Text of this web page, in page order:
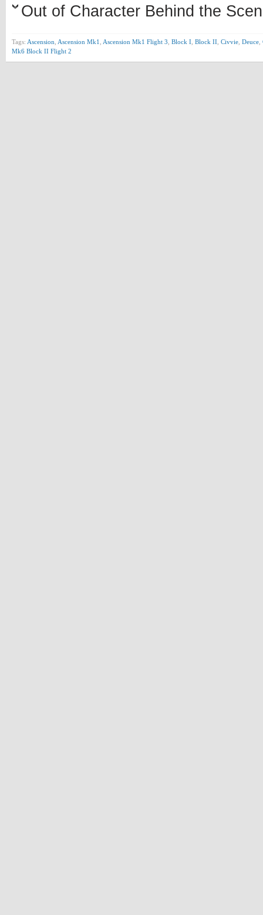
Out of Character Behind the
Tags: Ascension Ascension Mk1 Ascension Mk1 Flight 3 Block I Block II Civvie Deuce
Mk6 Block II Flight 2